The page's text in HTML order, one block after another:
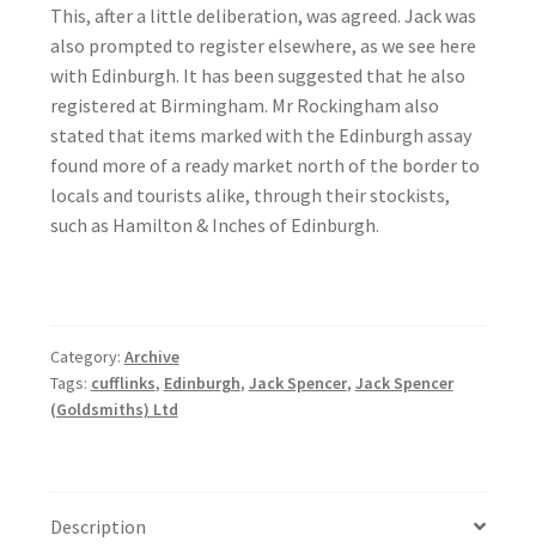
This, after a little deliberation, was agreed. Jack was
also prompted to register elsewhere, as we see here
with Edinburgh. It has been suggested that he also
registered at Birmingham. Mr Rockingham also
stated that items marked with the Edinburgh assay
found more of a ready market north of the border to
locals and tourists alike, through their stockists,
such as Hamilton & Inches of Edinburgh.
Category: Archive
Tags: cufflinks, Edinburgh, Jack Spencer, Jack Spencer
(Goldsmiths) Ltd
Description